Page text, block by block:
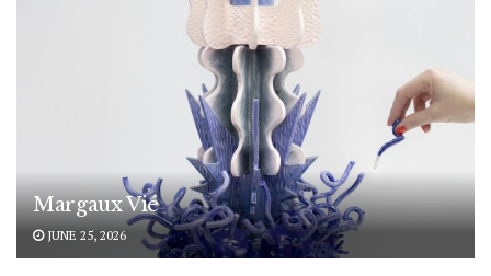
Margaux Vié
JUNE 25, 2026